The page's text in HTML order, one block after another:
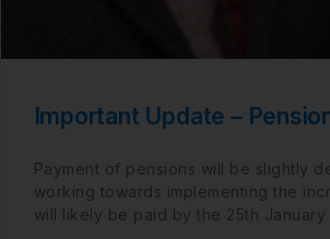
Important Update –
Payment of pensions will be slightly
working towards implementing the
will likely be paid by the 25th January